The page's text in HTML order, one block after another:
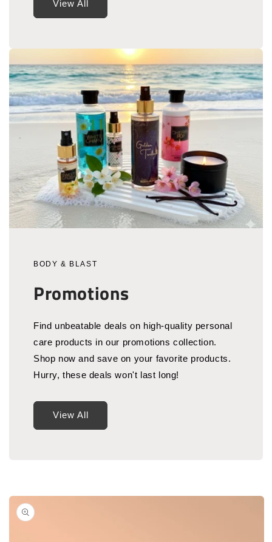
View All
BODY & BLAST
Promotions
Find unbeatable deals on high-quality personal
care products in our promotions collection.
Shop now and save on your favorite products.
Hurry, these deals won't last long!
View All
Skip to
product
information